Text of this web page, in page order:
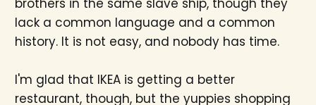
lack a common language and a common
history. It is not easy, and nobody has time.
I'm glad that IKEA is getting a better
restaurant, though, but the yuppies shopping